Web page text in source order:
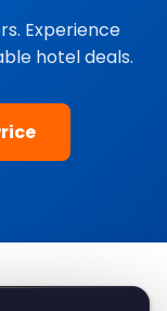
Experience
hotel deals.